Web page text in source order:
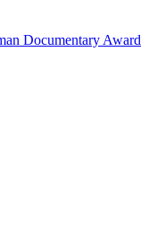
Documentary Award